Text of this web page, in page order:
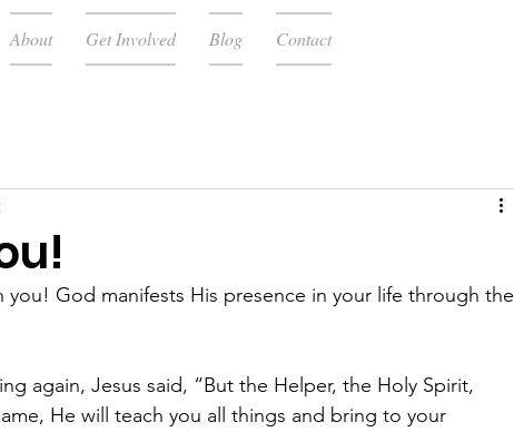
About Get Involved Blog Contact
God manifests His presence in your life through the
again, Jesus said, “But the Helper, the Holy Spirit,
He will teach you all things and bring to your